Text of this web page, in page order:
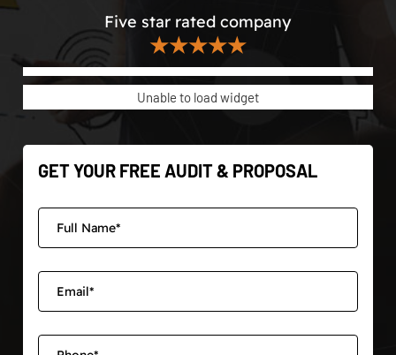
Five star rated company
★★★★★
Unable to load widget
GET YOUR FREE AUDIT & PROPOSAL